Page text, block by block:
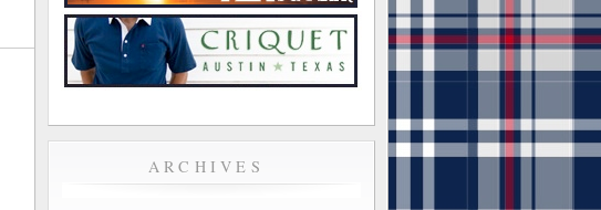
ARCHIVES